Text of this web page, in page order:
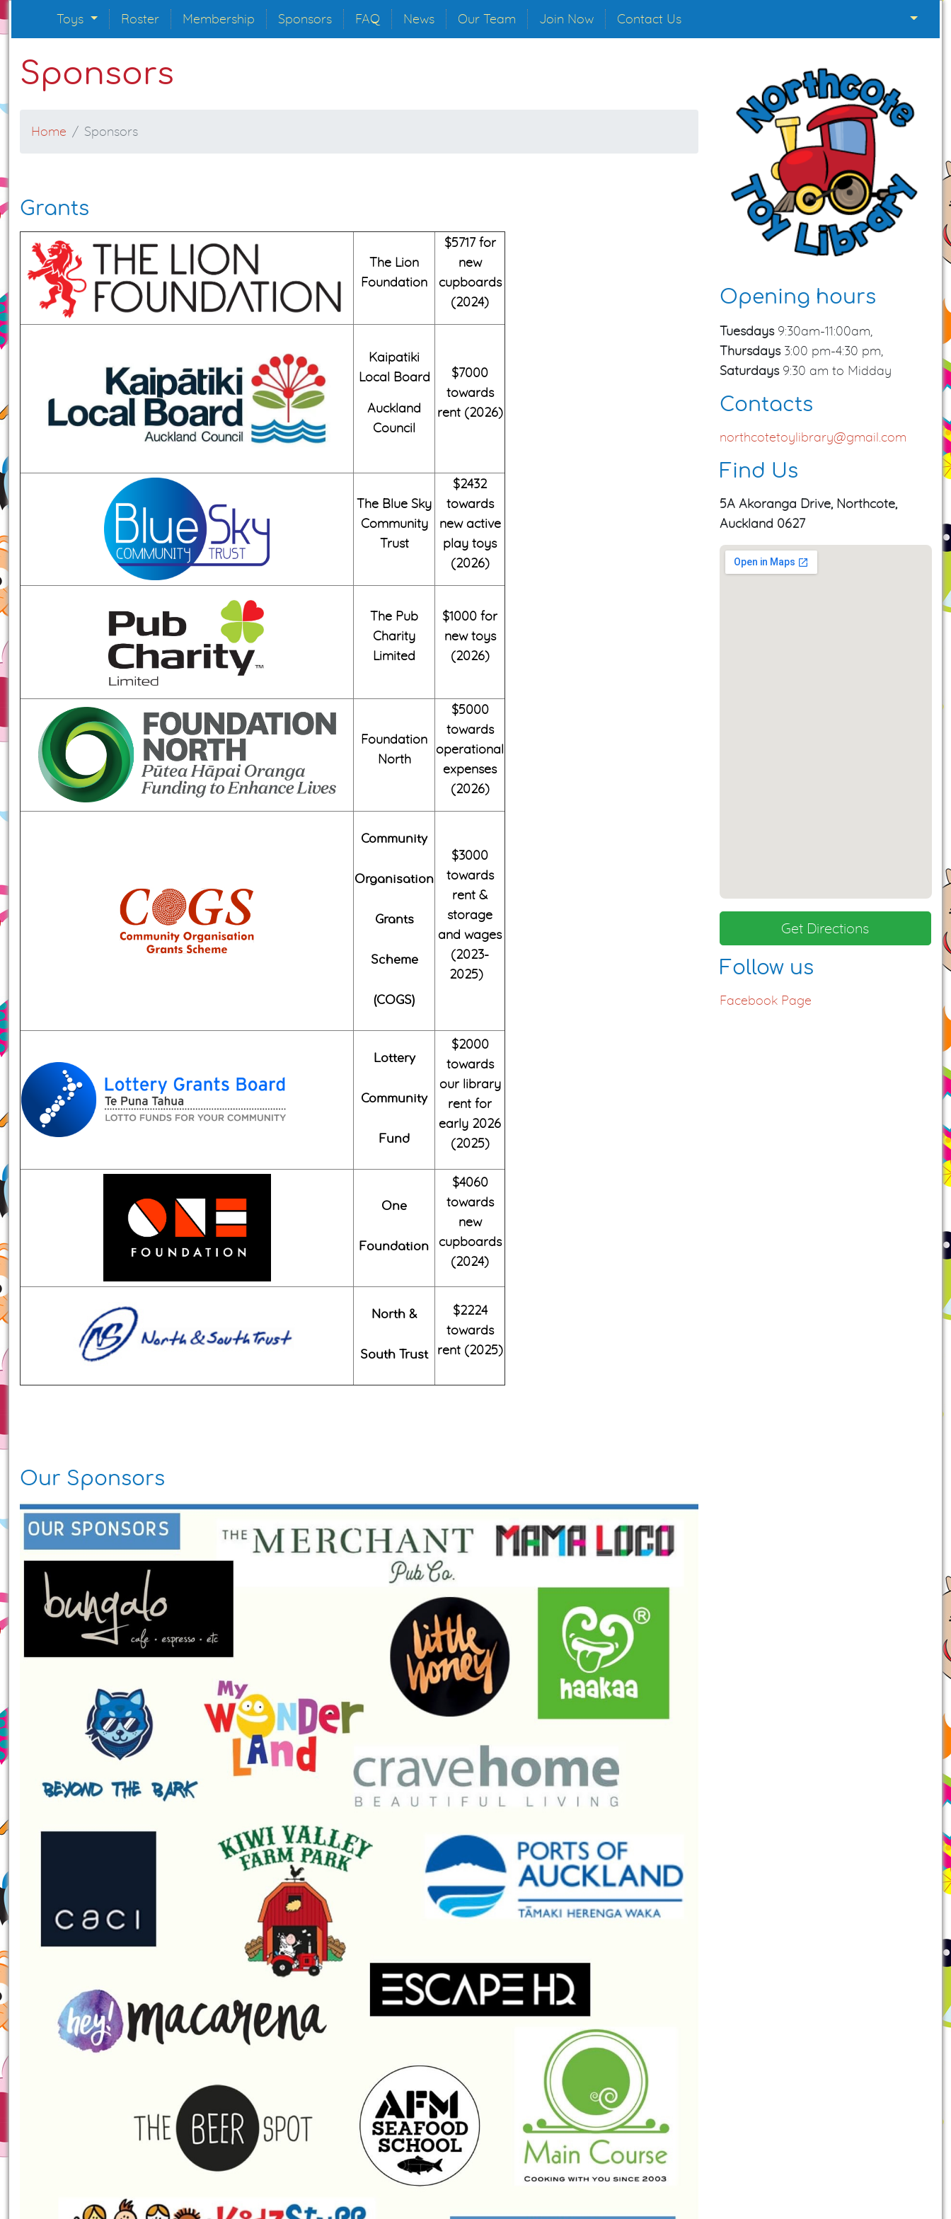
Toys Roster Membership Sponsors FAQ News Our Team Join Now Contact Us
Sponsors
Home Sponsors
Grants
The Lion
Foundation
$5717 for
new
cupboards
(2024)
Kaipatiki
Local Board
Auckland
Council
$7000
towards
rent (2026)
The Blue Sky
Community
Trust
$2432
towards
new active
play toys
(2026)
The Pub
Charity
Limited
$1000 for
new toys
(2026)
Foundation
North
$5000
towards
operational
expenses
(2026)
Community
Organisation
Grants
Scheme
(COGS)
$3000
towards
rent &
storage
and wages
(2023-
2025)
Lottery
Community
Fund
$2000
towards
our library
rent for
early 2026
(2025)
One
Foundation
$4060
towards
new
cupboards
(2024)
North &
South Trust
$2224
towards
rent (2025)
Our Sponsors
Opening hours
Tuesdays9:30am-11:00am,
Thursdays 3:00 pm-4:30 pm,
Saturdays9:30 am to Midday
Contacts
northcotetoylibrary@gmail.com
Find Us
5A Akoranga Drive, Northcote,
Auckland 0627
Get Directions
Follow us
Facebook Page